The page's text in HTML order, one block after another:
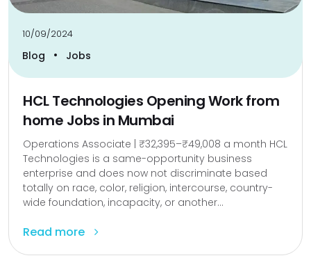
10/09/2024
Blog • Jobs
HCL Technologies Opening Work from
home Jobs in Mumbai
Operations Associate | ₹32,395–₹49,008 a month HCL
Technologies is a same-opportunity business
enterprise and does now not discriminate based
totally on race, color, religion, intercourse, country-
wide foundation, incapacity, or another...
Read more